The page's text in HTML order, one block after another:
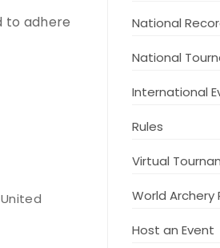
to adhere
National
National
International
Rules
Virtual
World
Host an Event